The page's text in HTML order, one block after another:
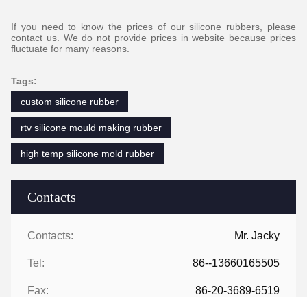
Contacts
Contacts: Mr. Jacky
Tel: 86--13660165505
Fax: 86-20-3689-6519
If you need to know the prices of our silicone rubbers, please
contact us. We do not provide prices in website because prices
fluctuate for many reasons.
Tags:
custom silicone rubber
rtv silicone mould making rubber
high temp silicone mold rubber